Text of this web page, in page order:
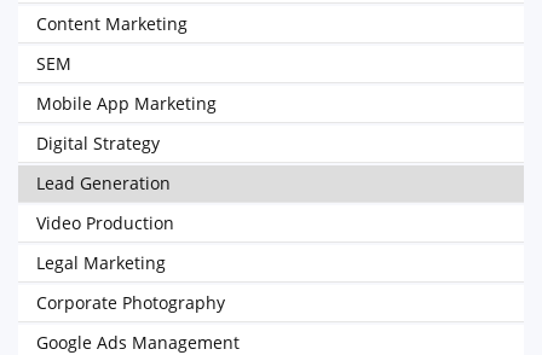
Content Marketing
SEM
Mobile App Marketing
Digital Strategy
Lead Generation
Video Production
Legal Marketing
Corporate Photography
Google Ads Management